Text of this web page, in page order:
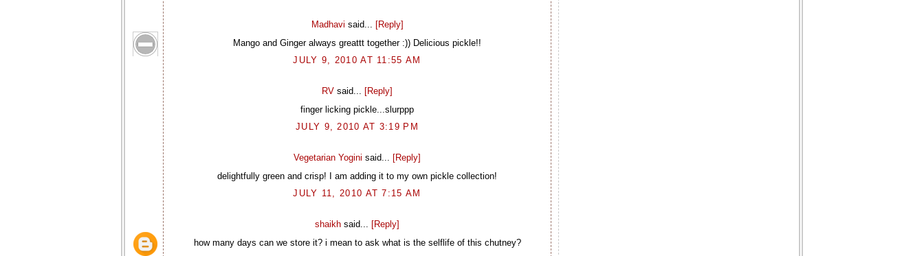
Madhavi said... [Reply]
Mango and Ginger always greattt together :)) Delicious pickle!!
JULY 9, 2010 AT 11:55 AM
RV said... [Reply]
finger licking pickle...slurppp
JULY 9, 2010 AT 3:19 PM
Vegetarian Yogini said... [Reply]
delightfully green and crisp! I am adding it to my own pickle collection!
JULY 11, 2010 AT 7:15 AM
shaikh said... [Reply]
how many days can we store it? i mean to ask what is the selflife of this chutney?